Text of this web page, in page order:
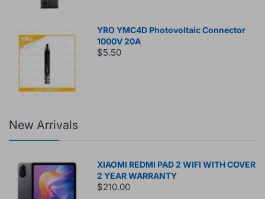
YRO YMC4D Photovoltaic Connector
1000V 20A
$5.50
New Arrivals
XIAOMI REDMI PAD 2 WIFI WITH COVER
2 YEAR WARRANTY
$210.00